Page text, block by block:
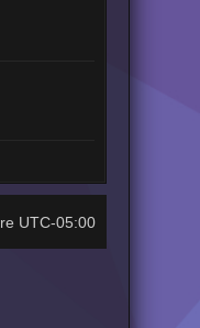
UTC-05:00